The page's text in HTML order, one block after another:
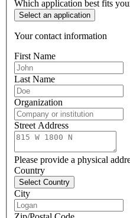
Which application best fits
Select an application
Your contact information
First Name
Last Name
Organization
Street Address
Please provide a physical
Country
Select Country
City